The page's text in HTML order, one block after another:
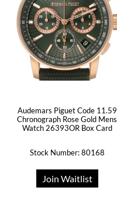
Audemars Piguet Code 11.59
Chronograph Rose Gold Mens
Watch 26393OR Box Card
Stock Number: 80168
Join Waitlist